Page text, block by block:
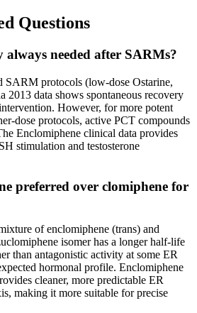
Questions
always needed after SARMs?
protocols (low-dose Ostarine,
2013 data shows spontaneous recovery
However, for more potent
dose protocols, active PCT compounds
Enclomiphene clinical data provides
stimulation and testosterone
preferred over clomiphene for
of enclomiphene (trans) and
isomer has a longer half-life
than antagonistic activity at some ER
hormonal profile. Enclomiphene
cleaner, more predictable ER
making it more suitable for precise